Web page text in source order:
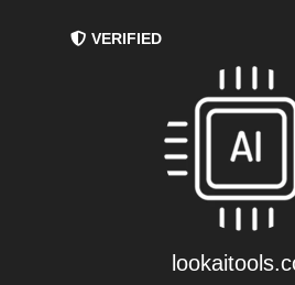
VERIFIED